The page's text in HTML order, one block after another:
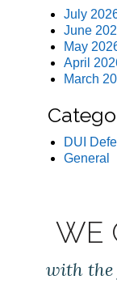
July
June
May
April
March
DUI
General
WE
with the